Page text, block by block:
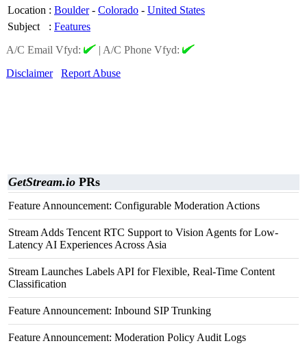
Location : Boulder- Colorado - United States
Subject
: Features
A/C Email Vfyd:
| A/C Phone Vfyd:
Disclaimer
Report Abuse
GetStream.io PRs
Feature Announcement: Configurable Moderation Actions
Stream Adds Tencent RTC Support to Vision Agents for Low-
Latency AI Experiences Across Asia
Stream Launches Labels API for Flexible, Real-Time Content
Classification
Feature Announcement: Inbound SIP Trunking
Feature Announcement: Moderation Policy Audit Logs